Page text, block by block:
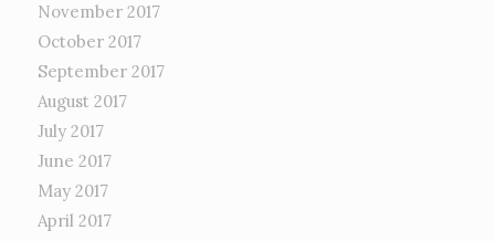
November 2017
October 2017
September 2017
August 2017
July 2017
June 2017
May 2017
April 2017